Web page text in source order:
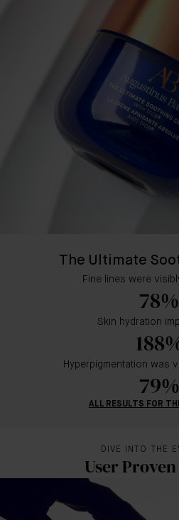
The Ultimate
78%
Fine lines were
Skin hydration
79%
Hyperpigmentation was
ALL RESULTS FOR
DIVE INTO THE
User